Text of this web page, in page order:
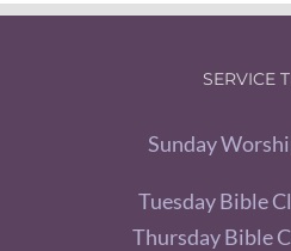
SERVICE
Sunday
Tuesday Bible
Thursday Bible